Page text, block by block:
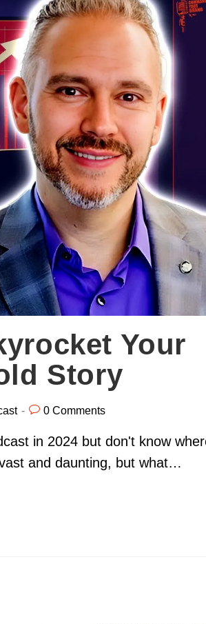
Your
Story
0 Comments
in 2024 but don't know
and daunting, but what…